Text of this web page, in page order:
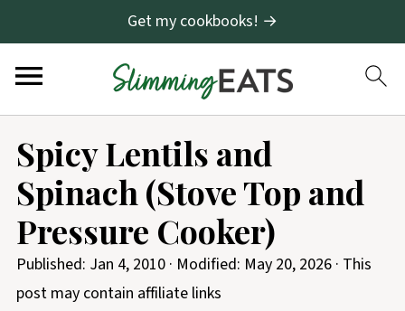
Get my cookbooks! →
Spicy Lentils and
Spinach (Stove Top and
Pressure Cooker)
Published: Jan 4, 2010· Modified: May 20, 2026· This
post may contain affiliate links